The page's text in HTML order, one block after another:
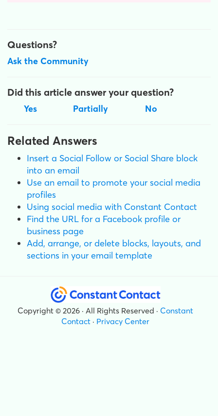
Questions?
Ask the Community
Did this article answer your question?
Yes Partially No
Related Answers
Insert a Social Follow or Social Share block
into an email
Use an email to promote your social media
profiles
Using social media with Constant Contact
Find the URL for a Facebook profile or
business page
Add, arrange, or delete blocks, layouts, and
sections in your email template
Copyright © 2026 · All Rights Reserved · Constant
Contact · Privacy Center